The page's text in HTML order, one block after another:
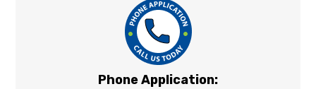
Phone Application: